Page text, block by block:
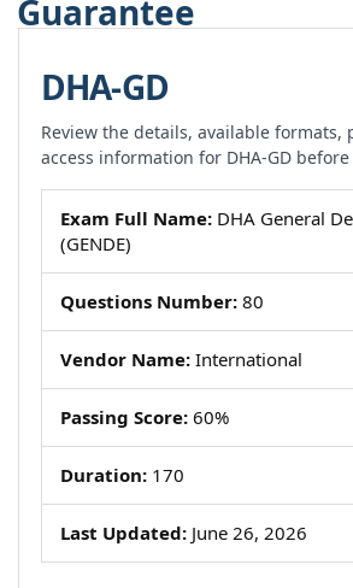
DHA-GD
Review the details, available formats,
access information for DHA-GD
Exam Full Name: DHA General
(GENDE)
Questions Number: 80
Vendor Name: International
Passing Score: 60%
Duration: 170
Last Updated: June 26, 2026